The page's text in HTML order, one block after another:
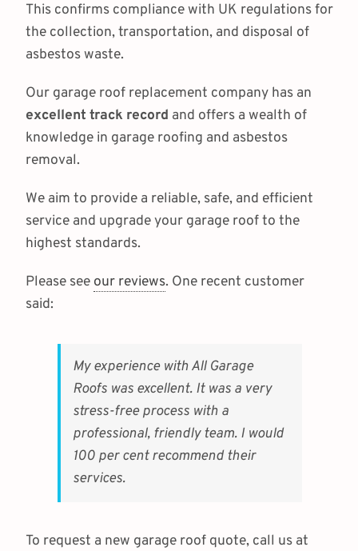
This confirms compliance with UK regulations for
the collection, transportation, and disposal of
asbestos waste.
Our garage roof replacement company has an
excellent track record and offers a wealth of
knowledge in garage roofing and asbestos
removal.
We aim to provide a reliable, safe, and efficient
service and upgrade your garage roof to the
highest standards.
Please see our reviews. One recent customer
said:
My experience with All Garage
Roofs was excellent. It was a very
stress-free process with a
professional, friendly team. I would
100 per cent recommend their
services.
To request a new garage roof quote, call us at